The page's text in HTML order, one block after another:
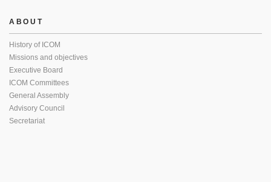
ABOUT
History of ICOM
Missions and objectives
Executive Board
ICOM Committees
General Assembly
Advisory Council
Secretariat